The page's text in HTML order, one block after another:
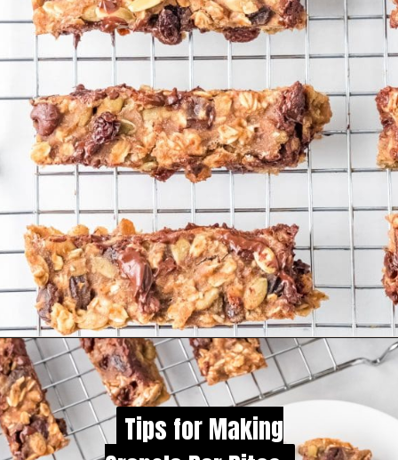
Opening https://happyfoodhealthylife.com/chewy-granola-bar-bites/
Tips for Making
Tips for Making